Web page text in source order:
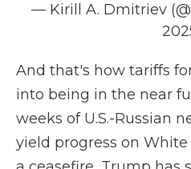
— Kirill A. Dmitriev
And that's how tariffs
into being in the near
weeks of U.S.-Russian
yield progress on